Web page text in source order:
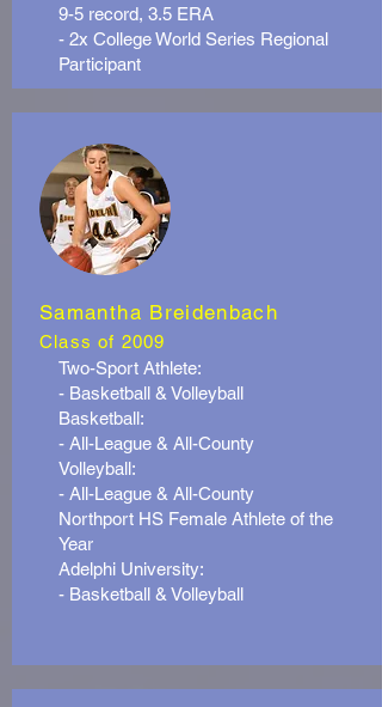
9-5 record, 3.5 ERA
- 2x College World Series Regional
Participant
Samantha Breidenbach
Class of 2009
Two-Sport Athlete:
- Basketball & Volleyball
Basketball:
- All-League & All-County
Volleyball:
- All-League & All-County
Northport HS Female Athlete of the
Year
Adelphi University:
- Basketball & Volleyball